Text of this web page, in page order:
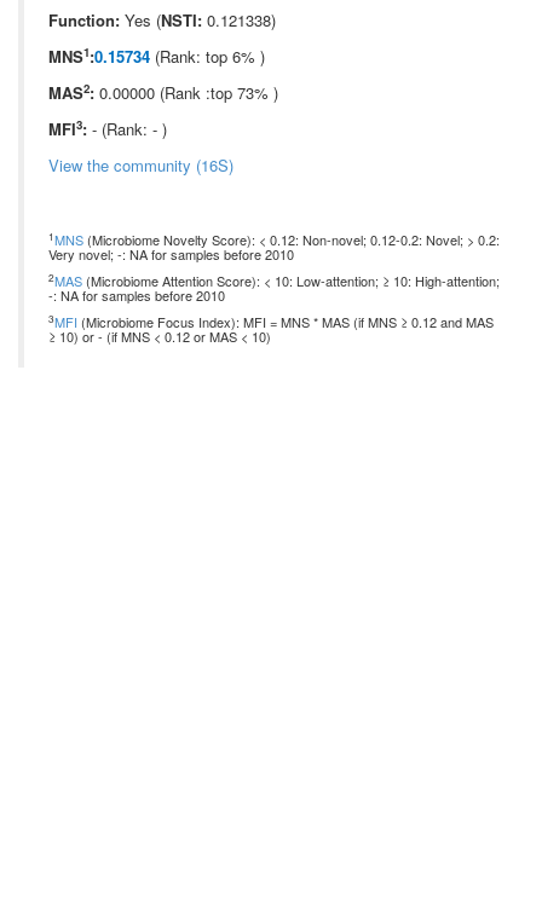
Function: Yes (NSTI: 0.121338)
MNS1:0.15734 (Rank: top 6% )
MAS2: 0.00000 (Rank :top 73% )
MFI3: - (Rank: - )
View the community (16S)
1MNS (Microbiome Novelty Score): < 0.12: Non-novel; 0.12-0.2: Novel; > 0.2:
Very novel; -: NA for samples before 2010
2MAS (Microbiome Attention Score): < 10: Low-attention; ≥ 10: High-attention;
-: NA for samples before 2010
3MFI (Microbiome Focus Index): MFI = MNS * MAS (if MNS ≥ 0.12 and MAS
≥ 10) or - (if MNS < 0.12 or MAS < 10)